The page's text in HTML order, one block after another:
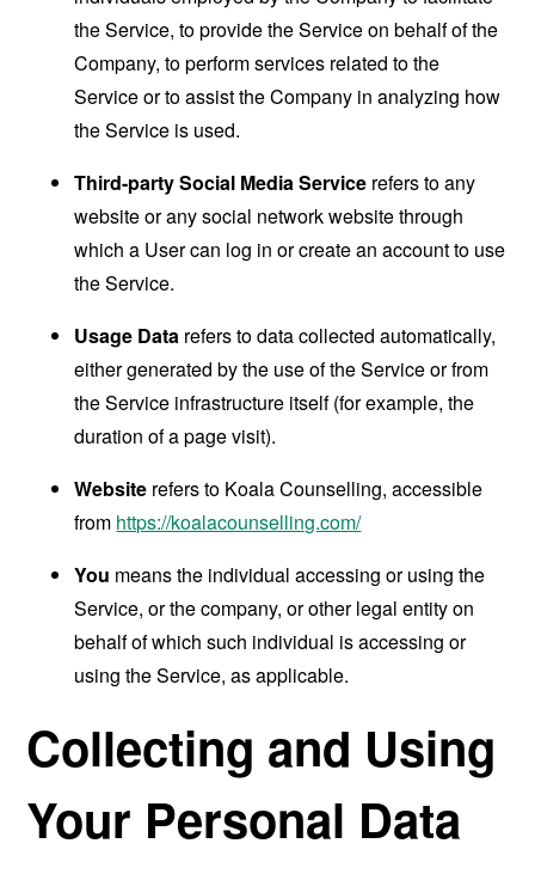
the Service, to provide the Service on behalf of the
Company, to perform services related to the
Service or to assist the Company in analyzing how
the Service is used.
Third-party Social Media Service refers to any
website or any social network website through
which a User can log in or create an account to use
the Service.
Usage Data refers to data collected automatically,
either generated by the use of the Service or from
the Service infrastructure itself (for example, the
duration of a page visit).
Website refers to Koala Counselling, accessible
from https://koalacounselling.com/
You means the individual accessing or using the
Service, or the company, or other legal entity on
behalf of which such individual is accessing or
using the Service, as applicable.
Collecting and Using
Your Personal Data